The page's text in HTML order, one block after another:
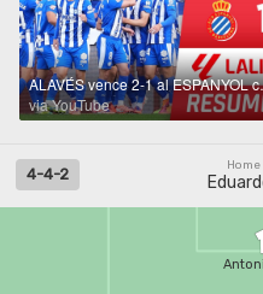
ALAVÉS
via YouTube
4-4-2